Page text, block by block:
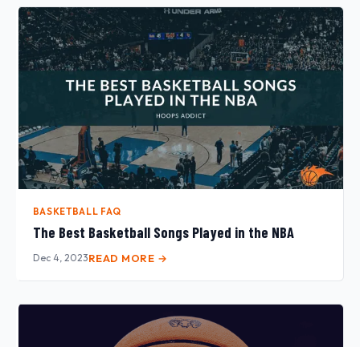
BASKETBALL FAQ
The Best Basketball Songs Played in the NBA
Dec 4, 2023READ MORE →